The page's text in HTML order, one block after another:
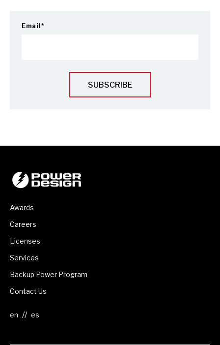
Email *
Awards
Careers
Licenses
Services
Backup Power Program
Contact Us
//